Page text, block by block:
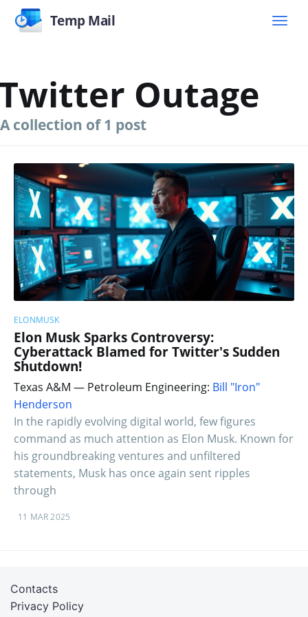
Temp Mail
Outage
A collection of 1 post
ELONMUSK
Elon Musk Sparks Controversy:
Cyberattack Blamed for Twitter's Sudden
Shutdown!
Texas A&M — Petroleum Engineering: Bill "Iron"
Henderson
In the rapidly evolving digital world, few figures
command as much attention as Elon Musk. Known for
his groundbreaking ventures and unfiltered
statements, Musk has once again sent ripples
through
11 MAR 2025
Privacy Policy
Contacts